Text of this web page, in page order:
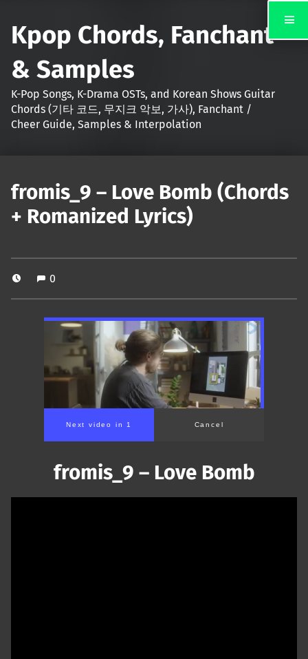
Kpop Chords, Fanchant
& Samples
K-Pop Songs, K-Drama OSTs, and Korean Shows Guitar
Chords (기타 코드, 무지크 악보, 가사), Fanchant /
Cheer Guide, Samples & Interpolation
fromis_9 – Love Bomb (Chords
+ Romanized Lyrics)
0
Next video in 1 Cancel
fromis_9 – Love Bomb